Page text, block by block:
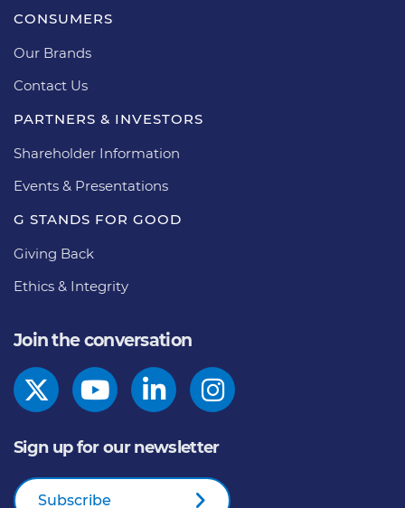
CONSUMERS
Our Brands
Contact Us
PARTNERS & INVESTORS
Shareholder Information
Events & Presentations
G STANDS FOR GOOD
Giving Back
Ethics & Integrity
Join the conversation
Sign up for our newsletter
Subscribe